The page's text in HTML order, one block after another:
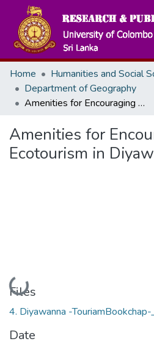
Home
Department of Geography
Amenities for Encouraging Ecotourism in Diyawanna Area
Amenities for
Ecotourism in
Loading...
Files
4. Diyawanna -
Date